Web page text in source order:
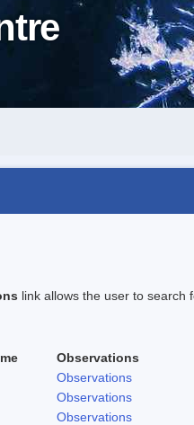
link allows the user to search
Observations
Observations
Observations
Observations